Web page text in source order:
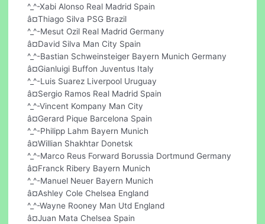
^_^-Xabi Alonso Real Madrid Spain
â¤Thiago Silva PSG Brazil
^_^-Mesut Ozil Real Madrid Germany
â¤David Silva Man City Spain
^_^-Bastian Schweinsteiger Bayern Munich Germany
â¤Gianluigi Buffon Juventus Italy
^_^-Luis Suarez Liverpool Uruguay
â¤Sergio Ramos Real Madrid Spain
^_^-Vincent Kompany Man City
â¤Gerard Pique Barcelona Spain
^_^-Philipp Lahm Bayern Munich
â¤Willian Shakhtar Donetsk
^_^-Marco Reus Forward Borussia Dortmund Germany
â¤Franck Ribery Bayern Munich
^_^-Manuel Neuer Bayern Munich
â¤Ashley Cole Chelsea England
^_^-Wayne Rooney Man Utd England
â¤Juan Mata Chelsea Spain